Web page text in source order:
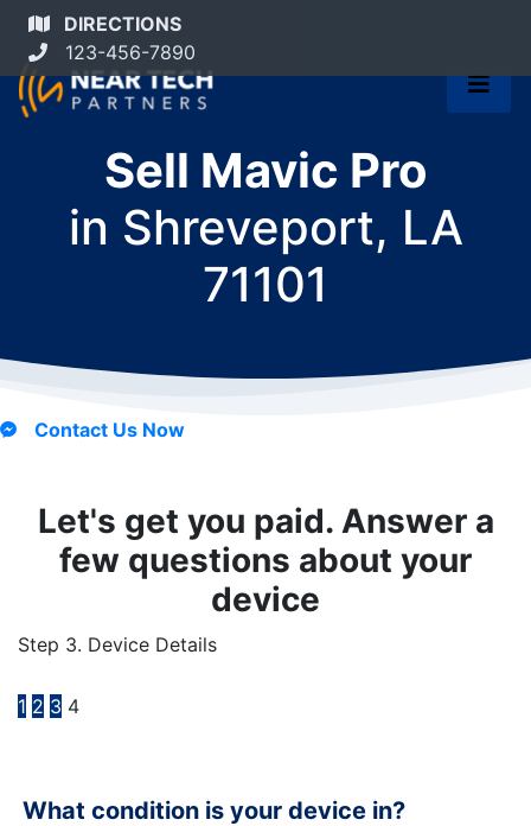
DIRECTIONS
123-456-7890
Sell Mavic Pro
in Shreveport, LA
71101
Contact Us Now
Let's get you paid. Answer a
few questions about your
device
Step 3. Device Details
1 2 3 4
What condition is your device in?